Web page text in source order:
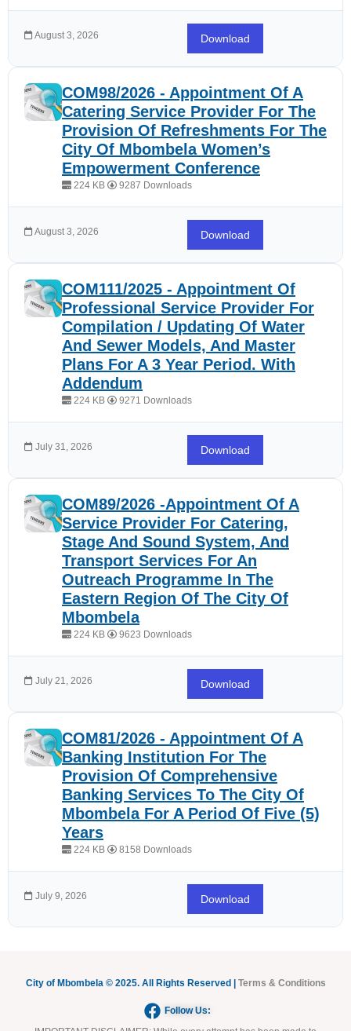
August 3, 2026 Download
COM98/2026 - Appointment Of A
Catering Service Provider For The
Provision Of Refreshments For The
City Of Mbombela Women’s
Empowerment Conference
224 KB 9287 Downloads
August 3, 2026 Download
COM111/2025 - Appointment Of
Professional Service Provider For
Compilation / Updating Of Water
And Sewer Models, And Master
Plans For A 3 Year Period. With
Addendum
224 KB 9271 Downloads
July 31, 2026 Download
COM89/2026 -Appointment Of A
Service Provider For Catering,
Stage And Sound System, And
Transport Services For An
Outreach Programme In The
Eastern Region Of The City Of
Mbombela
224 KB 9623 Downloads
July 21, 2026 Download
COM81/2026 - Appointment Of A
Banking Institution For The
Provision Of Comprehensive
Banking Services To The City Of
Mbombela For A Period Of Five (5)
Years
224 KB 8158 Downloads
July 9, 2026 Download
City of Mbombela © 2025. All Rights Reserved | Terms & Conditions
Follow Us: